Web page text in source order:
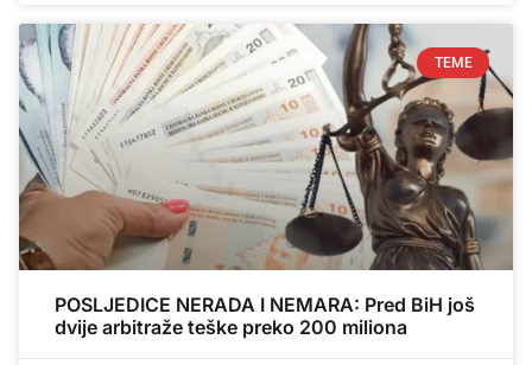
TEME
POSLJEDICE NERADA I NEMARA: Pred BiH još
dvije arbitraže teške preko 200 miliona